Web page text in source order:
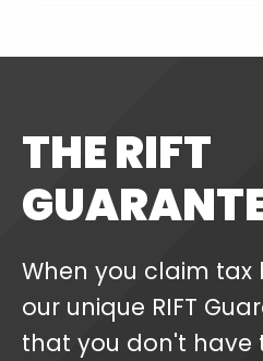
THE RIFT
When you claim tax
our unique RIFT
that you don't have